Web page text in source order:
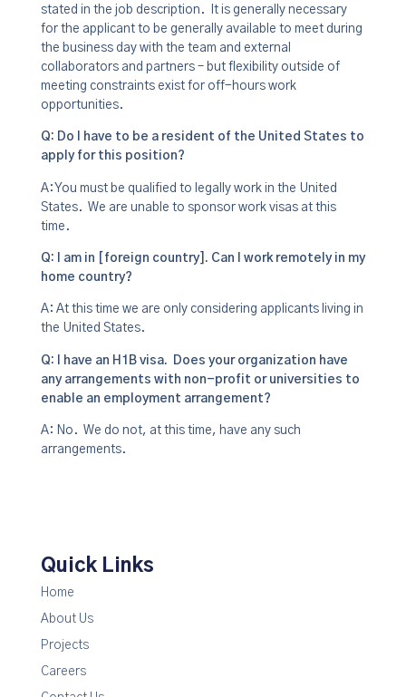
stated in the job description. It is generally necessary
for the applicant to be generally available to meet during
the business day with the team and external
collaborators and partners – but flexibility outside of
meeting constraints exist for off-hours work
opportunities.
Q: Do I have to be a resident of the United States to
apply for this position?
A: You must be qualified to legally work in the United
States. We are unable to sponsor work visas at this
time.
Q: I am in [foreign country]. Can I work remotely in my
home country?
A: At this time we are only considering applicants living in
the United States.
Q: I have an H1B visa. Does your organization have
any arrangements with non-profit or universities to
enable an employment arrangement?
A: No. We do not, at this time, have any such
arrangements.
Quick Links
Home
About Us
Projects
Careers